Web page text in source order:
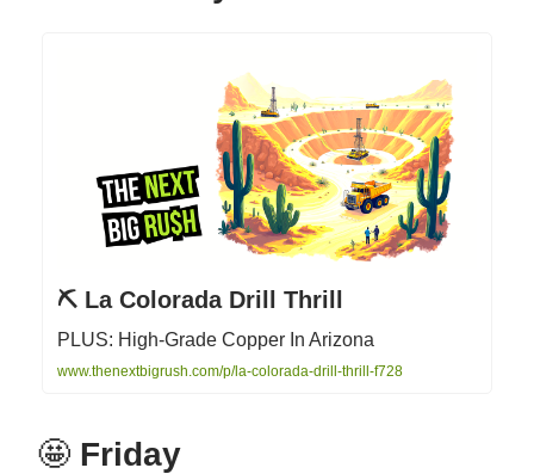
⛏️ La Colorada Drill Thrill
PLUS: High-Grade Copper In Arizona
www.thenextbigrush.com/p/la-colorada-drill-thrill-f728
🤩 Friday